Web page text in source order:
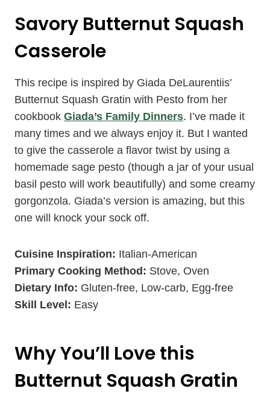
Savory Butternut Squash
Casserole
This recipe is inspired by Giada DeLaurentiis’
Butternut Squash Gratin with Pesto from her
cookbook Giada’s Family Dinners. I’ve made it
many times and we always enjoy it. But I wanted
to give the casserole a flavor twist by using a
homemade sage pesto (though a jar of your usual
basil pesto will work beautifully) and some creamy
gorgonzola. Giada’s version is amazing, but this
one will knock your sock off.
Cuisine Inspiration: Italian-American
Primary Cooking Method: Stove, Oven
Dietary Info: Gluten-free, Low-carb, Egg-free
Skill Level: Easy
Why You’ll Love this
Butternut Squash Gratin